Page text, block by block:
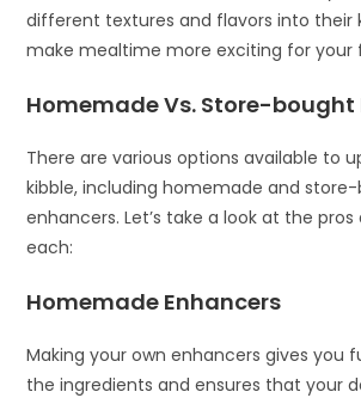
different textures and flavors into their
make mealtime more exciting for your
Homemade Vs. Store-bought
There are various options available to
kibble, including homemade and
enhancers. Let’s take a look at the
each:
Homemade Enhancers
Making your own enhancers gives you
the ingredients and ensures that your